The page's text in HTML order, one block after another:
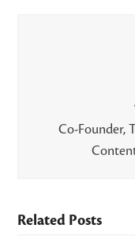
Co-Founder,
Related Posts